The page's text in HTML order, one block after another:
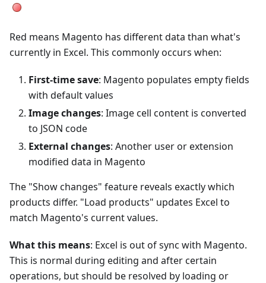
Red means Magento has different data than what's
currently in Excel. This commonly occurs when:
First-time save: Magento populates empty fields
with default values
Image changes: Image cell content is converted
to JSON code
External changes: Another user or extension
modified data in Magento
The "Show changes" feature reveals exactly which
products differ. "Load products" updates Excel to
match Magento's current values.
What this means: Excel is out of sync with Magento.
This is normal during editing and after certain
operations, but should be resolved by loading or